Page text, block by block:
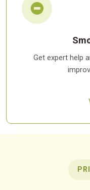
Get expert help